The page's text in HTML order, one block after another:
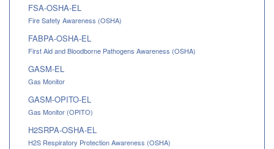
FSA-OSHA-EL
Fire Safety Awareness (OSHA)
FABPA-OSHA-EL
First Aid and Bloodborne Pathogens Awareness (OSHA)
GASM-EL
Gas Monitor
GASM-OPITO-EL
Gas Monitor (OPITO)
H2SRPA-OSHA-EL
H2S Respiratory Protection Awareness (OSHA)